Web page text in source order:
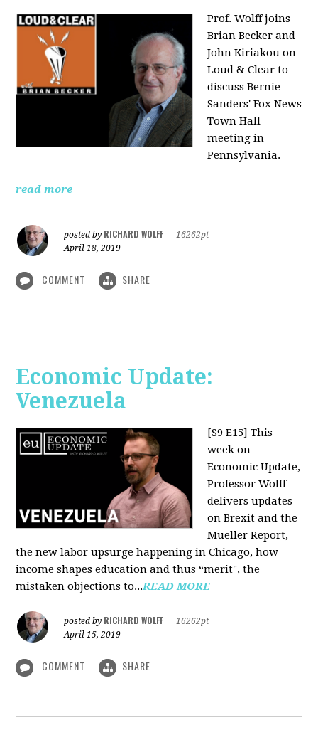
Prof. Wolff joins
Brian Becker and
John Kiriakou on
Loud & Clear to
discuss Bernie
Sanders' Fox News
Town Hall
meeting in
Pennsylvania.
read more
posted by RICHARD WOLFF
16262pt
April 18, 2019
COMMENT SHARE
Economic Update:
Venezuela
[S9 E15] This
week on
Economic Update,
Professor Wolff
delivers updates
on Brexit and the
Mueller Report,
the new labor upsurge happening in Chicago, how
income shapes education and thus “merit", the
mistaken objections to...READ MORE
posted by RICHARD WOLFF
16262pt
April 15, 2019
COMMENT SHARE